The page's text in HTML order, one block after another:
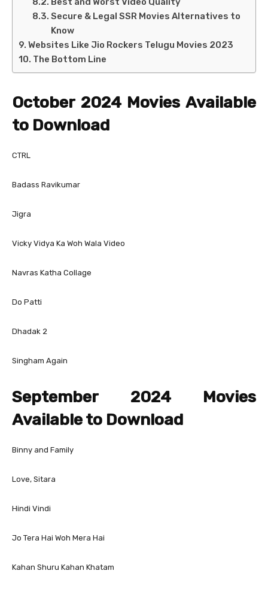
Secure & Legal SSR Movies Alternatives to
Know
Websites Like Jio Rockers Telugu Movies 2023
The Bottom Line
October 2024 Movies Available
to Download
CTRL
Badass Ravikumar
Jigra
Vicky Vidya Ka Woh Wala Video
Navras Katha Collage
Do Patti
Dhadak 2
Singham Again
September 2024 Movies
Available to Download
Binny and Family
Love, Sitara
Hindi Vindi
Jo Tera Hai Woh Mera Hai
Kahan Shuru Kahan Khatam